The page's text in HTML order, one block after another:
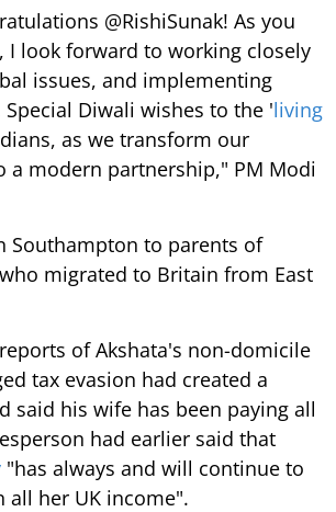
@RishiSunak! As you
I look forward to working closely
issues, and implementing
Special Diwali wishes to the 'living
as we transform our
a modern partnership," PM Modi
Southampton to parents of
migrated to Britain from East
of Akshata's non-domicile
tax evasion had created a
said his wife has been paying all
had earlier said that
"has always and will continue to
all her UK income".